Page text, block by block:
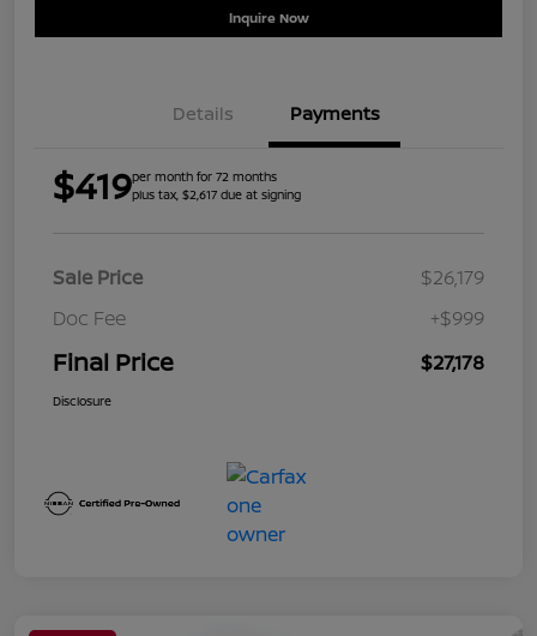
Inquire Now
Details Payments
$419per month for 72 months
plus tax, $2,617 due at signing
Sale Price
$26,179
Doc Fee
+$999
Final Price $27,178
Disclosure